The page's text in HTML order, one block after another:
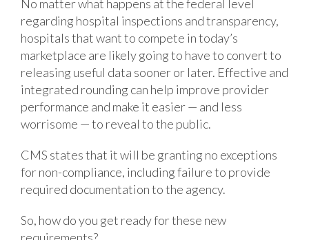
No matter what happens at the federal level
regarding hospital inspections and transparency,
hospitals that want to compete in today’s
marketplace are likely going to have to convert to
releasing useful data sooner or later. Effective and
integrated rounding can help improve provider
performance and make it easier — and less
worrisome — to reveal to the public.
CMS states that it will be granting no exceptions
for non-compliance, including failure to provide
required documentation to the agency.
So, how do you get ready for these new